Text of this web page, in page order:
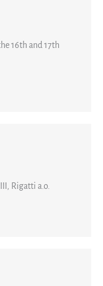
16th and 17th
Rigatti a.o.